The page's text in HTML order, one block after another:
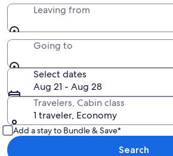
Leaving from
Going to
Select dates
Aug 21 - Aug 28
Travelers, Cabin class
1 traveler, Economy
Add a stay to Bundle & Save*
Search